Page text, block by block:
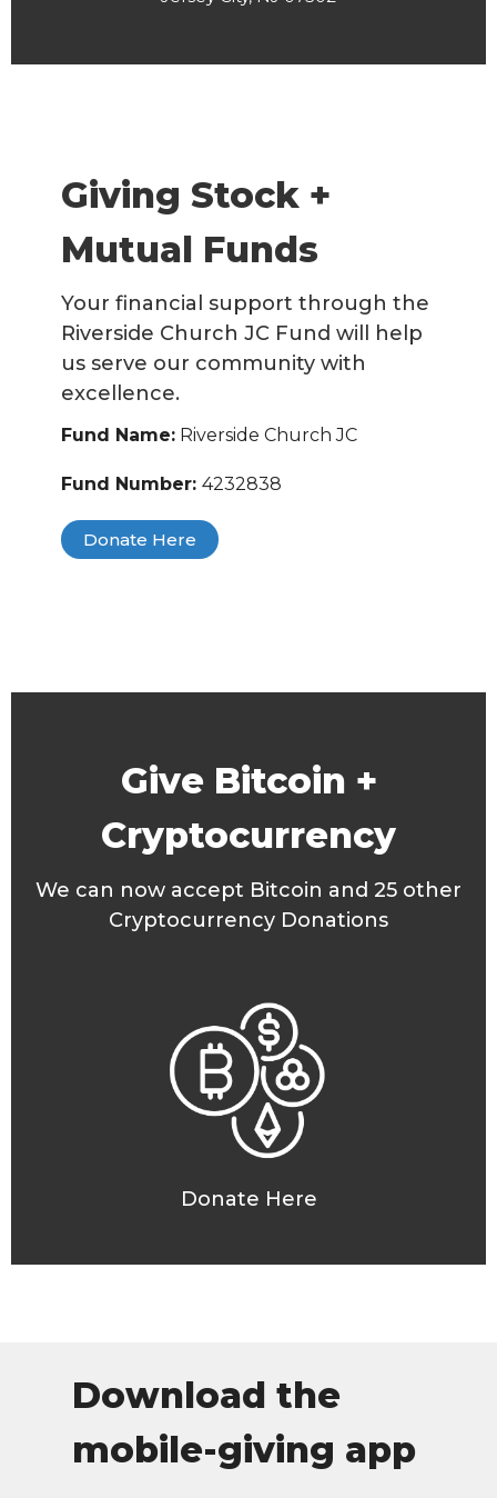
Giving Stock +
Mutual Funds
Your financial support through the
Riverside Church JC Fund will help
us serve our community with
excellence.
Fund Name: Riverside Church JC
Fund Number: 4232838
Donate Here
Give Bitcoin +
Cryptocurrency
We can now accept Bitcoin and 25 other
Cryptocurrency Donations
Donate Here
Download the
mobile-giving app